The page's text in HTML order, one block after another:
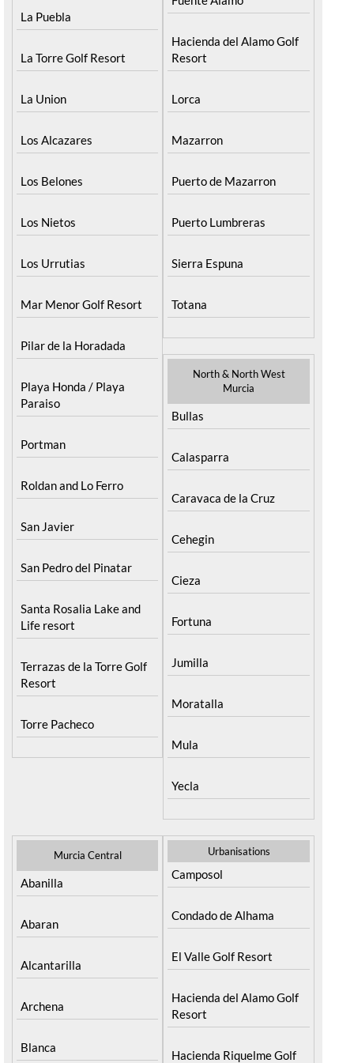
La Puebla
La Torre Golf Resort
La Union
Los Alcazares
Los Belones
Los Nietos
Los Urrutias
Mar Menor Golf Resort
Pilar de la Horadada
Playa Honda / Playa
Paraiso
Portman
Roldan and Lo Ferro
San Javier
San Pedro del Pinatar
Santa Rosalia Lake and
Life resort
Terrazas de la Torre Golf
Resort
Torre Pacheco
Hacienda del Alamo Golf
Resort
Lorca
Mazarron
Puerto de Mazarron
Puerto Lumbreras
Sierra Espuna
Totana
North & North West
Murcia
Bullas
Calasparra
Caravaca de la Cruz
Cehegin
Cieza
Fortuna
Jumilla
Moratalla
Mula
Yecla
Murcia Central
Abanilla
Abaran
Alcantarilla
Archena
Blanca
Urbanisations
Camposol
Condado de Alhama
El Valle Golf Resort
Hacienda del Alamo Golf
Resort
Hacienda Riquelme Golf